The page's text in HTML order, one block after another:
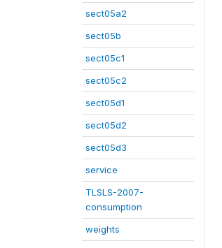
sect05a2
sect05b
sect05c1
sect05c2
sect05d1
sect05d2
sect05d3
service
TLSLS-2007-
consumption
weights